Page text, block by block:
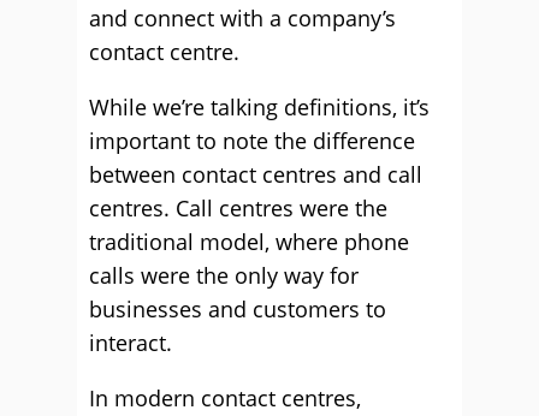
and connect with a company’s
contact centre.
While we’re talking definitions, it’s
important to note the difference
between contact centres and call
centres. Call centres were the
traditional model, where phone
calls were the only way for
businesses and customers to
interact.
In modern contact centres,